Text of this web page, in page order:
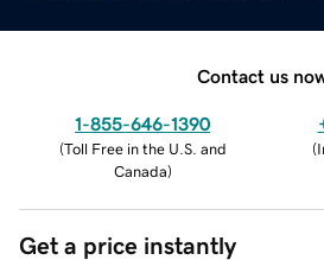
Contact us
1-855-646-1390
(Toll Free in the U.S. and
Canada)
(
Get a price instantly